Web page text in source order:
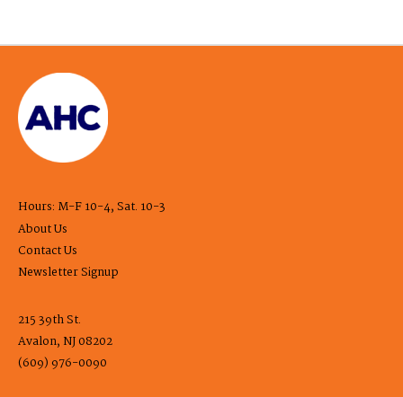
Hours: M-F 10-4, Sat. 10-3
About Us
Contact Us
Newsletter Signup
215 39th St.
Avalon, NJ 08202
(609) 976-0090